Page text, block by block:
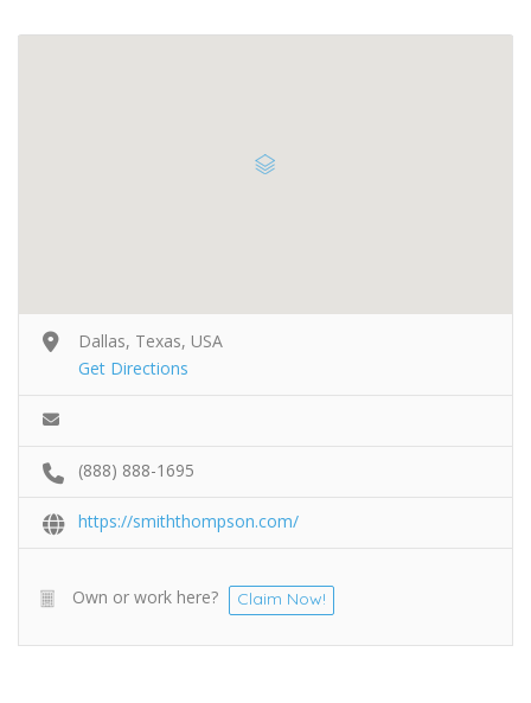
Dallas, Texas, USA
Get Directions
(888) 888-1695
https://smiththompson.com/
Own or work here? Claim Now!